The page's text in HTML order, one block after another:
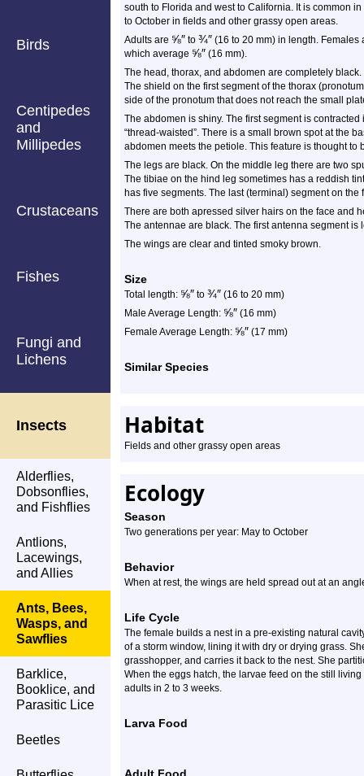
Birds
Centipedes
and
Millipedes
Crustaceans
Fishes
Fungi and
Lichens
Insects
Alderflies,
Dobsonflies,
and Fishflies
Antlions,
Lacewings,
and Allies
Ants, Bees,
Wasps, and
Sawflies
Barklice,
Booklice, and
Parasitic Lice
Beetles
south to Florida and west to California. It is common
to October in fields and other grassy open areas.
Adults are ⅝″ to ¾″ (16 to 20 mm) in length. Females
which average ⅝″ (16 mm).
The head, thorax, and abdomen are completely
The shield on the first segment of the thorax
side of the pronotum that does not reach the small
The abdomen is shiny. The first segment is
“thread-waisted”. There is a small brown spot at the
abdomen meets the petiole. This feature is thought to
The legs are black. On the middle leg there are two
The tibiae on the hind leg sometimes has a reddish
has five segments. The last (terminal) segment on the
There are both apressed silver hairs on the face and
The antennae are black. The first antenna segment is
The wings are clear and tinted smoky brown.
Size
Total length: ⅝″ to ¾″ (16 to 20 mm)
Male Average Length: ⅝″ (16 mm)
Female Average Length: ⅝″ (17 mm)
Similar Species
Habitat
Fields and other grassy open areas
Ecology
Season
Two generations per year: May to October
Behavior
When at rest, the wings are held spread out at an
Life Cycle
The female builds a nest in a pre-existing natural
of a storm window, lining it with dry or drying grass.
grasshopper, and carries it back to the nest. She
When the eggs hatch, the larvae feed on the still
adults in 2 to 3 weeks.
Larva Food